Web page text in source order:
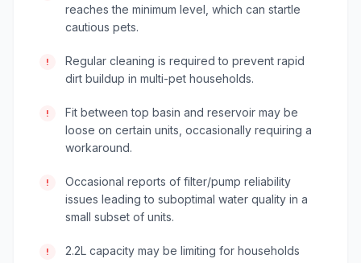
reaches the minimum level, which can startle
cautious pets.
!
Regular cleaning is required to prevent rapid
dirt buildup in multi-pet households.
!
Fit between top basin and reservoir may be
loose on certain units, occasionally requiring a
workaround.
!
Occasional reports of filter/pump reliability
issues leading to suboptimal water quality in a
small subset of units.
!
2.2L capacity may be limiting for households